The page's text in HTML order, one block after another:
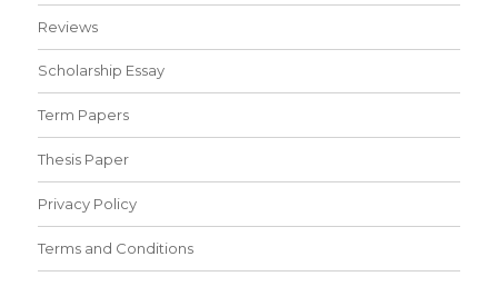
Reviews
Scholarship Essay
Term Papers
Thesis Paper
Privacy Policy
Terms and Conditions